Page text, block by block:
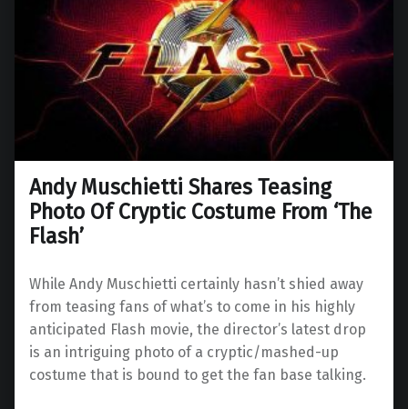
Andy Muschietti Shares Teasing
Photo Of Cryptic Costume From ‘The
Flash’
While Andy Muschietti certainly hasn’t shied away
from teasing fans of what’s to come in his highly
anticipated Flash movie, the director’s latest drop
is an intriguing photo of a cryptic/mashed-up
costume that is bound to get the fan base talking.